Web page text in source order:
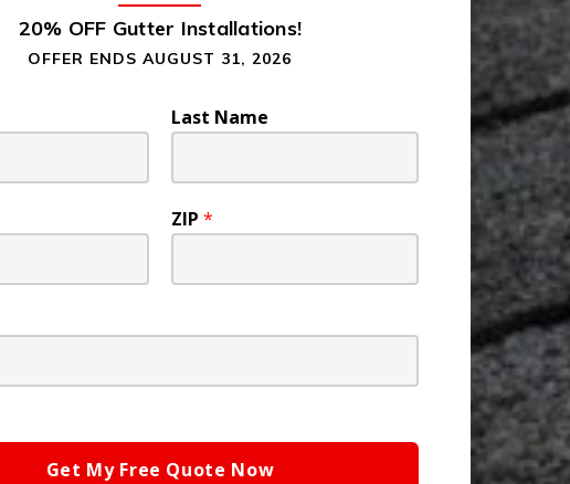
20% OFF Gutter Installations!
OFFER ENDS AUGUST 31, 2026
Last Name
ZIP *
Get My Free Quote Now